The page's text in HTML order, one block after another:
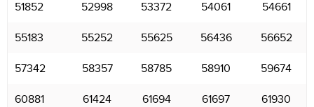
51852 52998 53372 54061 54661
55183 55252 55625 56436 56652
57342 58357 58785 58910 59674
60881 61424 61694 61697 61930